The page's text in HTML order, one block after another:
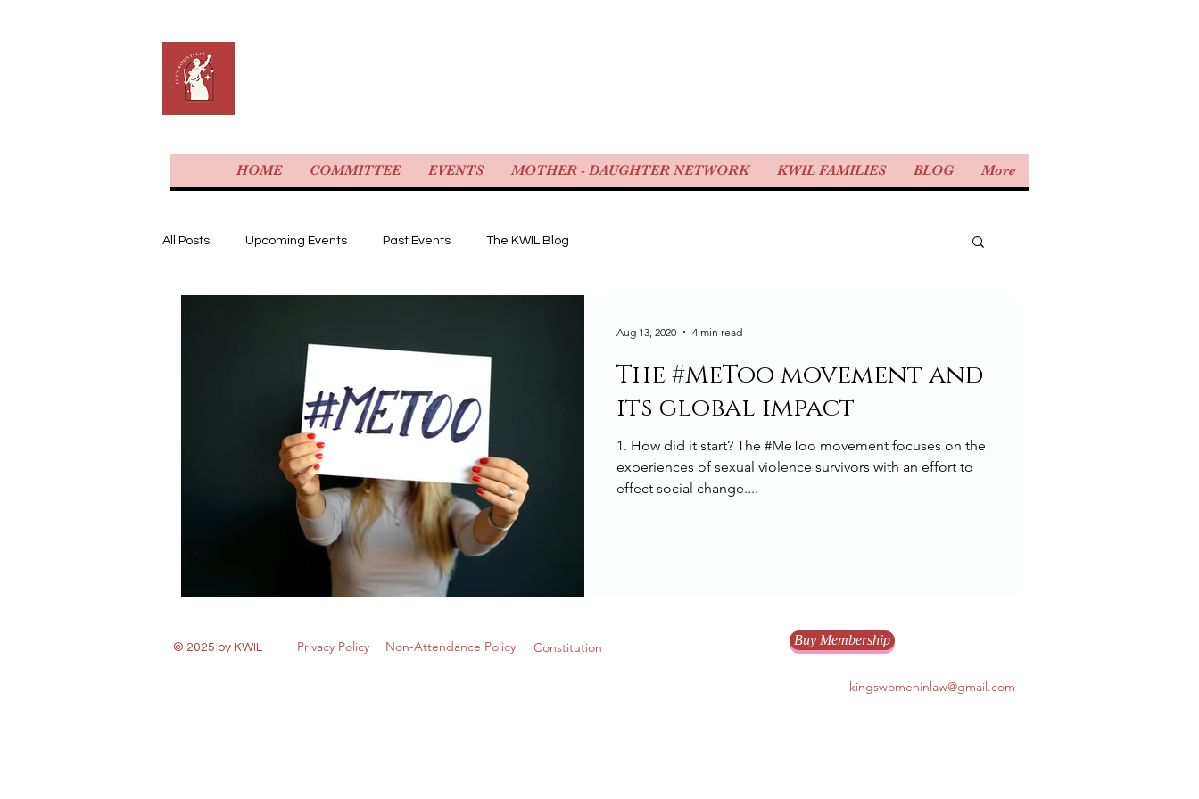
HOME COMMITTEE EVENTS MOTHER - DAUGHTER NETWORK KWIL FAMILIES BLOG More
All Posts Upcoming Events Past Events The KWIL Blog
The #MeToo movement and
its global impact
1. How did it start? The #MeToo movement focuses on the
experiences of sexual violence survivors with an effort to
effect social change....
Aug 13, 2020 4 min read
© 2025 by KWIL Privacy Policy Non-Attendance Policy Constitution Buy Membership
kingswomeninlaw@gmail.com